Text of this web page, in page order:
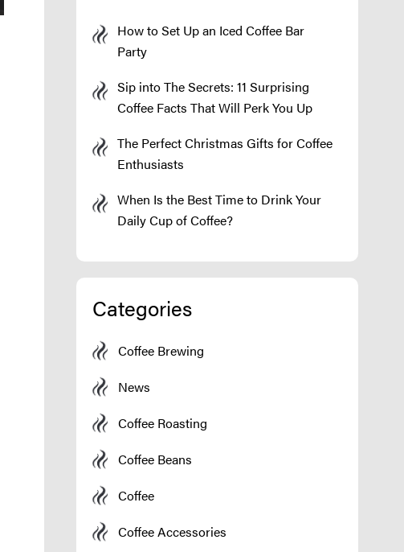
How to Set Up an Iced Coffee Bar
Party
Sip into The Secrets: 11 Surprising
Coffee Facts That Will Perk You Up
The Perfect Christmas Gifts for Coffee
Enthusiasts
When Is the Best Time to Drink Your
Daily Cup of Coffee?
Categories
Coffee Brewing
News
Coffee Roasting
Coffee Beans
Coffee
Coffee Accessories